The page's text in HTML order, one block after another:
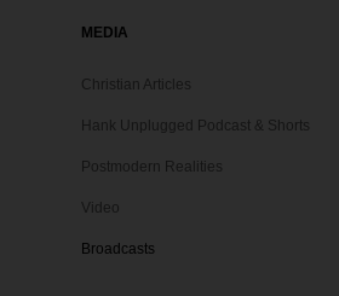
MEDIA
Christian Articles
Hank Unplugged Podcast & Shorts
Postmodern Realities
Video
Broadcasts